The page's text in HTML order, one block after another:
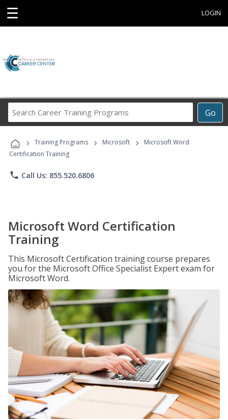
☰ LOGIN
Go
Career
Programs
› Training Programs › Microsoft ›
Microsoft Word
Certification Training
phone Call Us: 855.520.6806
Microsoft Word Certification
Training
This Microsoft Certification training course prepares
you for the Microsoft Office Specialist Expert exam for
Microsoft Word.